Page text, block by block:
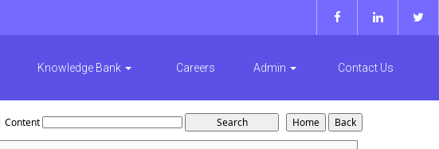
Knowledge Bank Careers Admin Contact Us
Content